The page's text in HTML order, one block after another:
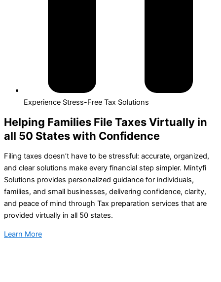
Experience Stress-Free Tax Solutions
Helping Families File Taxes Virtually in
all 50 States with Confidence
Filing taxes doesn’t have to be stressful: accurate, organized,
and clear solutions make every financial step simpler. Mintyfi
Solutions provides personalized guidance for individuals,
families, and small businesses, delivering confidence, clarity,
and peace of mind through Tax preparation services that are
provided virtually in all 50 states.
Learn More